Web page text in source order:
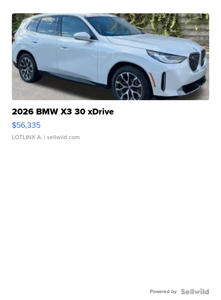
2026 BMW X3 30 xDrive
$56,335
LOTLINX A. | sellwild.com
Powered by